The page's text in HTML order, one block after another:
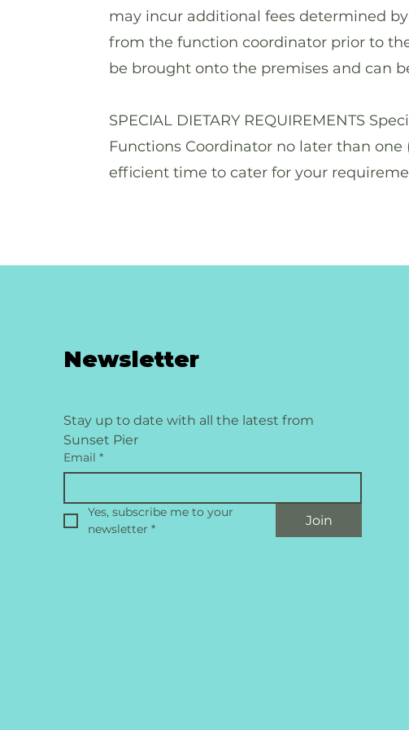
may incur additional fees determined
from the function coordinator prior to
be brought onto the premises and can
SPECIAL DIETARY REQUIREMENTS
Functions Coordinator no later than
efficient time to cater for your
Newsletter
Stay up to date with all the latest from
Sunset Pier
Email *
Yes, subscribe me to your
newsletter *
Join